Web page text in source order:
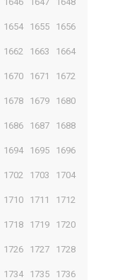
1654 1655 1656
1662 1663 1664
1670 1671 1672
1678 1679 1680
1686 1687 1688
1694 1695 1696
1702 1703 1704
1710 1711 1712
1718 1719 1720
1726 1727 1728
1734 1735 1736